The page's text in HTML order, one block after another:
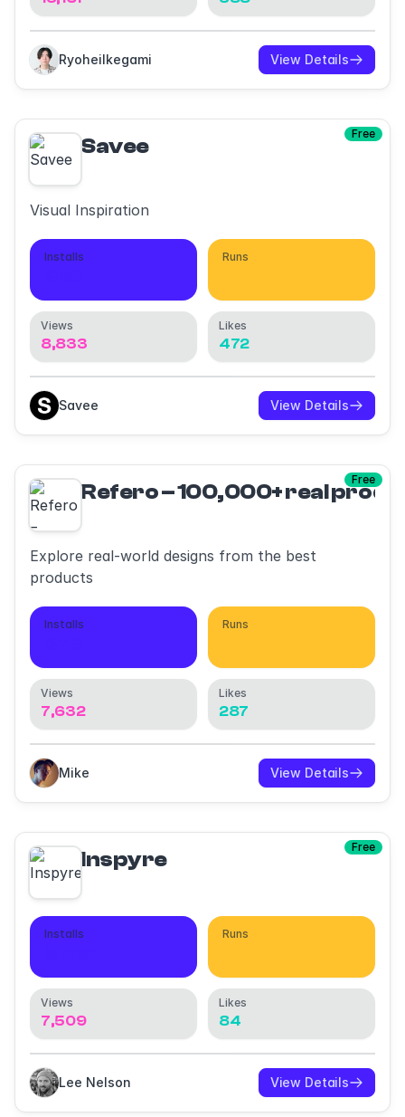
RyoheiIkegami View Details
Free
Savee
Visual Inspiration
Installs Runs
Views
8,833
Likes
472
Savee View Details
Free
Refero – 100,000+ real
Explore real-world designs from the best
products
Installs Runs
Views
7,632
Likes
287
Mike View Details
Free
Inspyre
Installs Runs
Views
7,509
Likes
84
Lee Nelson View Details